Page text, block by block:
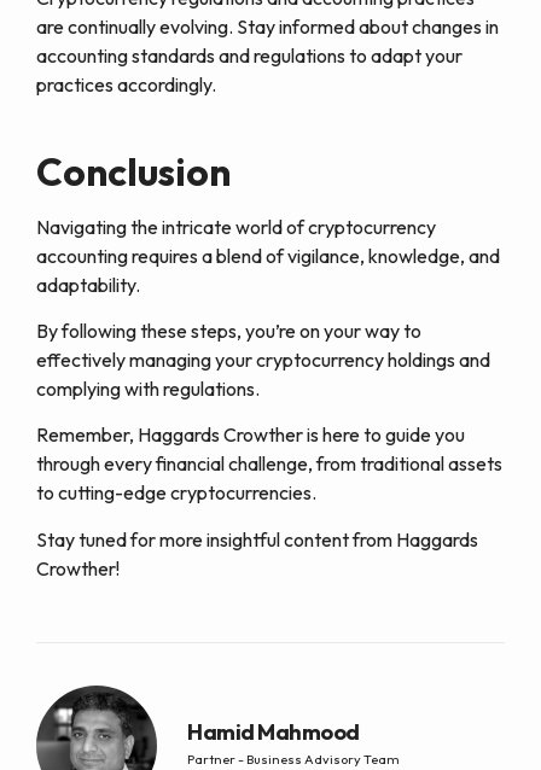
are continually evolving. Stay informed about changes in
accounting standards and regulations to adapt your
practices accordingly.
Conclusion
Navigating the intricate world of cryptocurrency
accounting requires a blend of vigilance, knowledge, and
adaptability.
By following these steps, you’re on your way to
effectively managing your cryptocurrency holdings and
complying with regulations.
Remember, Haggards Crowther is here to guide you
through every financial challenge, from traditional assets
to cutting-edge cryptocurrencies.
Stay tuned for more insightful content from Haggards
Crowther!
Hamid Mahmood
Partner - Business Advisory Team